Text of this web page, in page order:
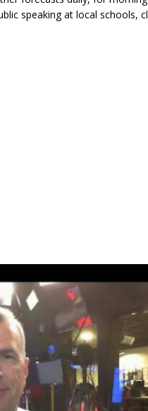
speaking at local schools,